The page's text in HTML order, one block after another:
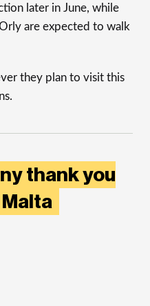
later in June, while
are expected to walk
they plan to visit this
thank you